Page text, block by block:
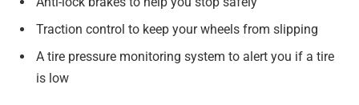
Traction control to keep your wheels from slipping
A tire pressure monitoring system to alert you if a tire
is low